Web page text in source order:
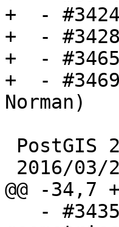
+  -
+  -
+  -
+  -
Norman)
@@ -34,7